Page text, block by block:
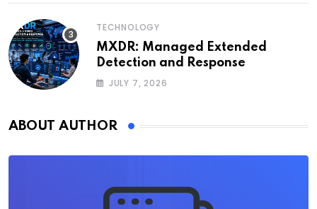
TECHNOLOGY
MXDR: Managed Extended
Detection and Response
JULY 7, 2026
ABOUT AUTHOR